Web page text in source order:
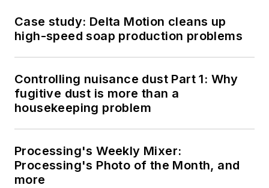
Case study: Delta Motion cleans up
high-speed soap production problems
Controlling nuisance dust Part 1: Why
fugitive dust is more than a
housekeeping problem
Processing's Weekly Mixer:
Processing's Photo of the Month, and
more